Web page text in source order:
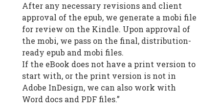
After any necessary revisions and client
approval of the epub, we generate a mobi file
for review on the Kindle. Upon approval of
the mobi, we pass on the final, distribution-
ready epub and mobi files.
If the eBook does not have a print version to
start with, or the print version is not in
Adobe InDesign, we can also work with
Word docs and PDF files.”